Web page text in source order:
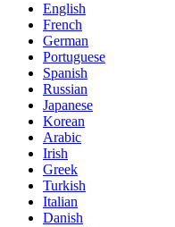
English
French
German
Portuguese
Spanish
Russian
Japanese
Korean
Arabic
Irish
Greek
Turkish
Italian
Danish